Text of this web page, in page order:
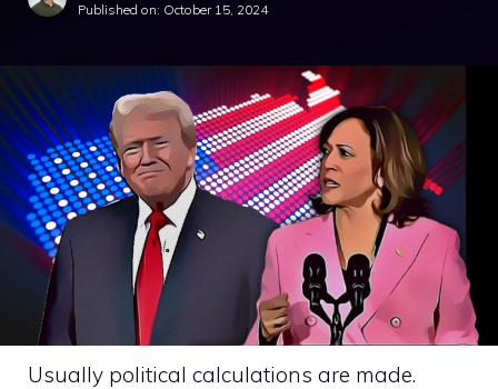
Published on: October 15, 2024
Usually political calculations are made.